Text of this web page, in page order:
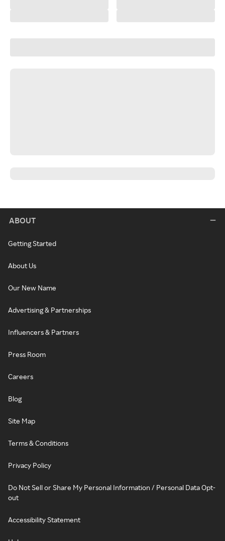
ABOUT
Getting Started
About Us
Our New Name
Advertising & Partnerships
Influencers & Partners
Press Room
Careers
Blog
Site Map
Terms & Conditions
Privacy Policy
Do Not Sell or Share My Personal Information / Personal Data Opt-
out
Accessibility Statement